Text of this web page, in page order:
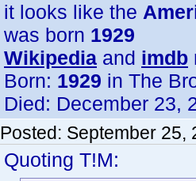
it looks like the
was born 1929
Wikipedia and imdb
Born: 1929 in The
Died: December 23,
Posted: September 25,
Quoting T!M: